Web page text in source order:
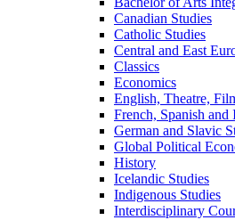
Canadian Studies
Catholic Studies
Central and East
Classics
Economics
English, Theatre,
French, Spanish and
German and Slavic
Global Political
History
Icelandic Studies
Indigenous Studies
Interdisciplinary